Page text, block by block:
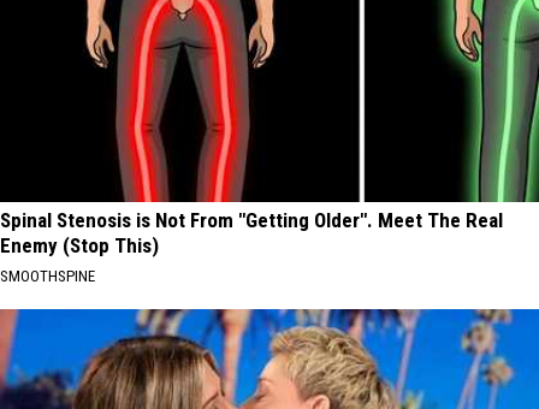
Spinal Stenosis is Not From "Getting Older". Meet The Real
Enemy (Stop This)
SMOOTHSPINE